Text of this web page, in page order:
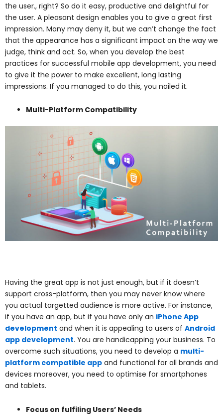
the user., right? So do it easy, productive and delightful for
the user. A pleasant design enables you to give a great first
impression. Many may deny it, but we can’t change the fact
that the appearance has a significant impact on the way we
judge, think and act. So, when you develop the best
practices for successful mobile app development, you need
to give it the power to make excellent, long lasting
impressions. If you managed to do this, you nailed it.
Multi-Platform Compatibility
Having the great app is not just enough, but if it doesn’t
support cross-platform, then you may never know where
you actual targetted audience is more active. For instance,
if you have an app, but if you have only an iPhone App
development and when it is appealing to users of Android
app development. You are handicapping your business. To
overcome such situations, you need to develop a multi-
platform compatible app and functional for all brands and
devices moreover, you need to optimise for smartphones
and tablets.
Focus on fulfiling Users’ Needs